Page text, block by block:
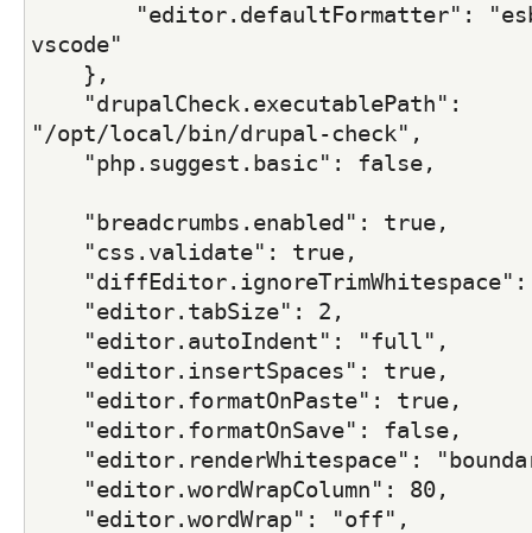
"editor.defaultFormatter":
vscode"
},
"drupalCheck.executablePath":
"/opt/local/bin/drupal-check",
"php.suggest.basic": false,
"breadcrumbs.enabled": true,
"css.validate": true,
"editor.tabSize": 2,
"editor.autoIndent": "full",
"editor.insertSpaces": true,
"editor.formatOnPaste": true,
"editor.formatOnSave": false,
"editor.renderWhitespace":
"editor.wordWrapColumn": 80,
"editor.wordWrap": "off",